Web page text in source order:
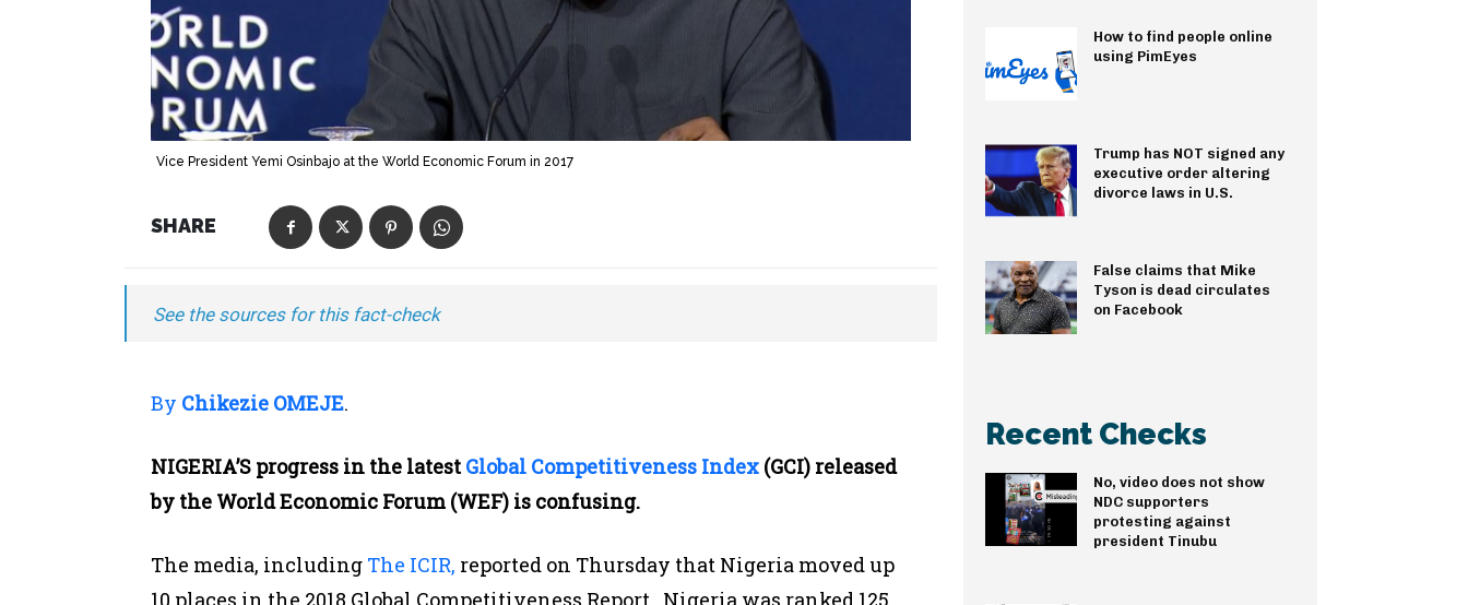
Vice President Yemi Osinbajo at the World Economic Forum in 2017
SHARE
See the sources for this fact-check
By Chikezie OMEJE.
NIGERIA’S progress in the latestGlobal Competitiveness Index (GCI) released
by the World Economic Forum (WEF) is confusing.
The media, including The ICIR, reported on Thursday that Nigeria moved up
10 places in the 2018 Global Competitiveness Report. Nigeria was ranked 125
How to find people online
using PimEyes
Trump has NOT signed any
executive order altering
divorce laws in U.S.
False claims that Mike
Tyson is dead circulates
on Facebook
Recent Checks
No, video does not show
NDC supporters
protesting against
president Tinubu